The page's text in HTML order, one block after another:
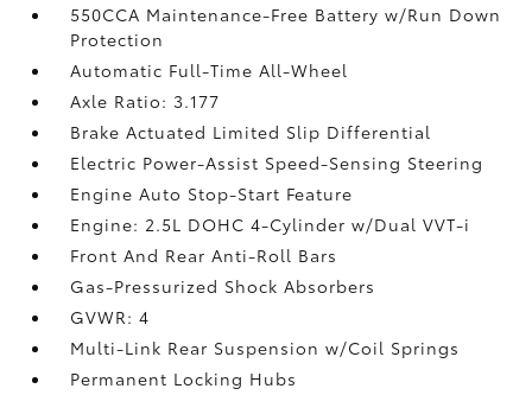
550CCA Maintenance-Free Battery w/Run Down
Protection
Automatic Full-Time All-Wheel
Axle Ratio: 3.177
Brake Actuated Limited Slip Differential
Electric Power-Assist Speed-Sensing Steering
Engine Auto Stop-Start Feature
Engine: 2.5L DOHC 4-Cylinder w/Dual VVT-i
Front And Rear Anti-Roll Bars
Gas-Pressurized Shock Absorbers
GVWR: 4
Multi-Link Rear Suspension w/Coil Springs
Permanent Locking Hubs